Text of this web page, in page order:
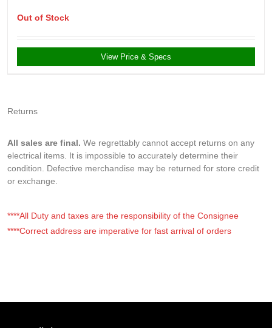
Out of Stock
View Price & Specs
Returns
All sales are final. We regrettably cannot accept returns on any
electrical items. It is impossible to accurately determine their
condition. Defective merchandise may be returned for store credit
or exchange.
****All Duty and taxes are the responsibility of the Consignee
****Correct address are imperative for fast arrival of orders